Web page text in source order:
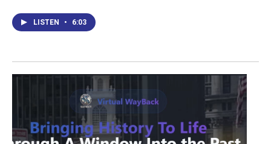
LISTEN • 6:03